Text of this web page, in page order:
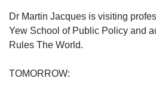
Dr Martin Jacques is visiting
Yew School of Public Policy and
Rules The World.
TOMORROW: